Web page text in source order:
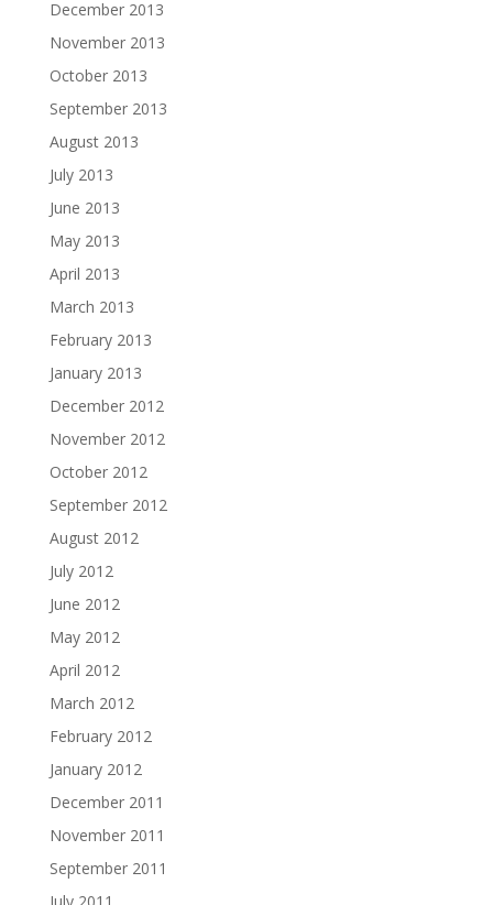
December 2013
November 2013
October 2013
September 2013
August 2013
July 2013
June 2013
May 2013
April 2013
March 2013
February 2013
January 2013
December 2012
November 2012
October 2012
September 2012
August 2012
July 2012
June 2012
May 2012
April 2012
March 2012
February 2012
January 2012
December 2011
November 2011
September 2011